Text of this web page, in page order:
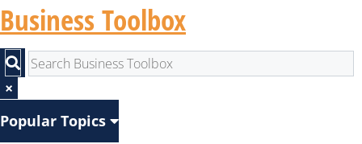
Business Toolbox
×
Popular Topics